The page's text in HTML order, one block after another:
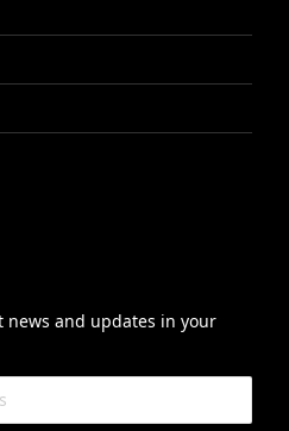
news and updates in your